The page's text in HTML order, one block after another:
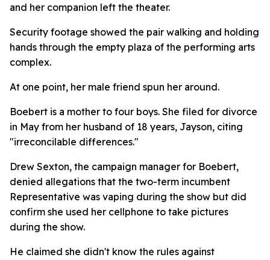
and her companion left the theater.
Security footage showed the pair walking and holding
hands through the empty plaza of the performing arts
complex.
At one point, her male friend spun her around.
Boebert is a mother to four boys. She filed for divorce
in May from her husband of 18 years, Jayson, citing
"irreconcilable differences."
Drew Sexton, the campaign manager for Boebert,
denied allegations that the two-term incumbent
Representative was vaping during the show but did
confirm she used her cellphone to take pictures
during the show.
He claimed she didn't know the rules against